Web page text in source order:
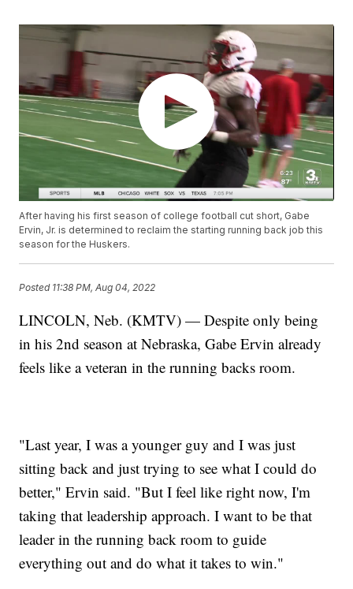
After having his first season of college football cut short, Gabe
Ervin, Jr. is determined to reclaim the starting running back job this
season for the Huskers.
Posted 11:38 PM, Aug 04, 2022
LINCOLN, Neb. (KMTV) — Despite only being
in his 2nd season at Nebraska, Gabe Ervin already
feels like a veteran in the running backs room.
"Last year, I was a younger guy and I was just
sitting back and just trying to see what I could do
better," Ervin said. "But I feel like right now, I'm
taking that leadership approach. I want to be that
leader in the running back room to guide
everything out and do what it takes to win."